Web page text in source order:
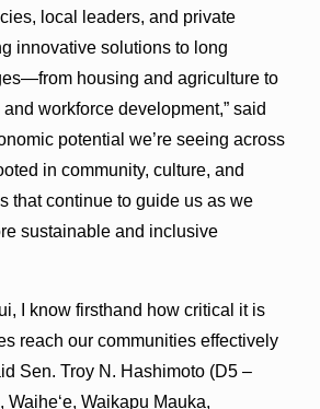
local leaders, and private
innovative solutions to long
housing and agriculture to
workforce development,” said
potential we’re seeing across
in community, culture, and
that continue to guide us as we
sustainable and inclusive
I know firsthand how critical it is
reach our communities effectively
Sen. Troy N. Hashimoto (D5 –
Waikapu Mauka,